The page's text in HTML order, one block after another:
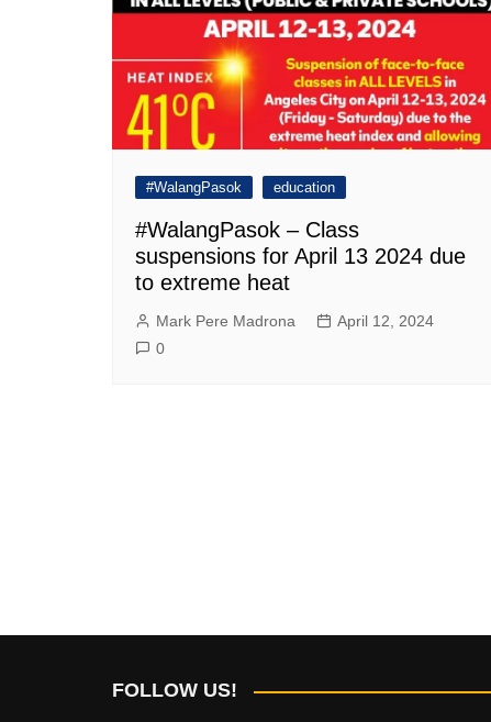
#WalangPasok education
#WalangPasok – Class
suspensions for April 13 2024 due
to extreme heat
Mark Pere Madrona
April 12, 2024
0
FOLLOW US!